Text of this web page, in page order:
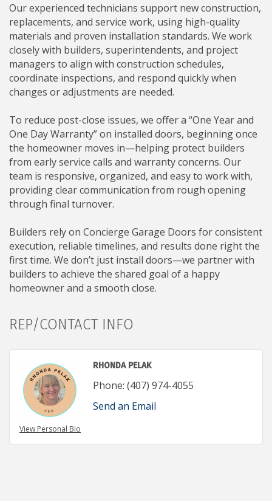
Our experienced technicians support new construction,
replacements, and service work, using high-quality
materials and proven installation standards. We work
closely with builders, superintendents, and project
managers to align with construction schedules,
coordinate inspections, and respond quickly when
changes or adjustments are needed.
To reduce post-close issues, we offer a “One Year and
One Day Warranty” on installed doors, beginning once
the homeowner moves in—helping protect builders
from early service calls and warranty concerns. Our
team is responsive, organized, and easy to work with,
providing clear communication from rough opening
through final turnover.
Builders rely on Concierge Garage Doors for consistent
execution, reliable timelines, and results done right the
first time. We don’t just install doors—we partner with
builders to achieve the shared goal of a happy
homeowner and a smooth close.
REP/CONTACT INFO
View Personal Bio
RHONDA PELAK
Phone: (407) 974-4055
Send an Email